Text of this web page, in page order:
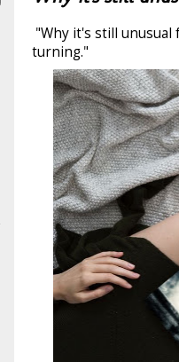
"Why it's still
turning."